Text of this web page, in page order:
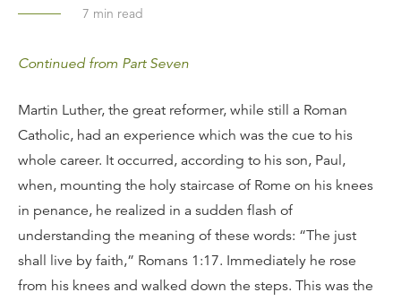
7 min read
Continued from Part Seven
Martin Luther, the great reformer, while still a Roman
Catholic, had an experience which was the cue to his
whole career. It occurred, according to his son, Paul,
when, mounting the holy staircase of Rome on his knees
in penance, he realized in a sudden flash of
understanding the meaning of these words: “The just
shall live by faith,” Romans 1:17. Immediately he rose
from his knees and walked down the steps. This was the